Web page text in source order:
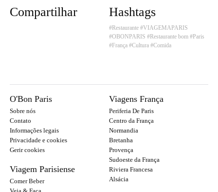
Compartilhar Hashtags
#Restaurante #VIAGEMAPARIS
#OBONPARIS #Restaurante bom #Paris
#França #Cultura #Comida
O'Bon Paris
Sobre nós
Contato
Informações legais
Privacidade e cookies
Gerir cookies
Viagem Parisiense
Comer Beber
Viagens França
Periferia De Paris
Centro da França
Normandia
Bretanha
Provença
Sudoeste da França
Riviera Francesa
Alsácia